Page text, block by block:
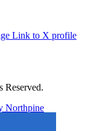
Link to X profile
Reserved.
Northpine